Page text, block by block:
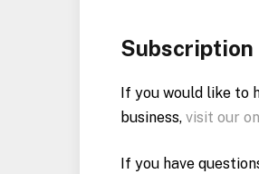
If you would like to
business, visit our
If you have